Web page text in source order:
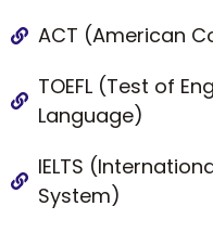
ACT (American
TOEFL (Test of
Language)
IELTS
System)